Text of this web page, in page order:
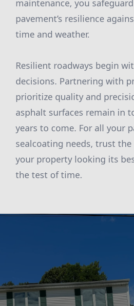
maintenance, you
pavement’s resilience
time and weather.
Resilient roadways begin
decisions. Partnering with
prioritize quality and
asphalt surfaces remain in
years to come. For all your
sealcoating needs, trust
your property looking its
the test of time.